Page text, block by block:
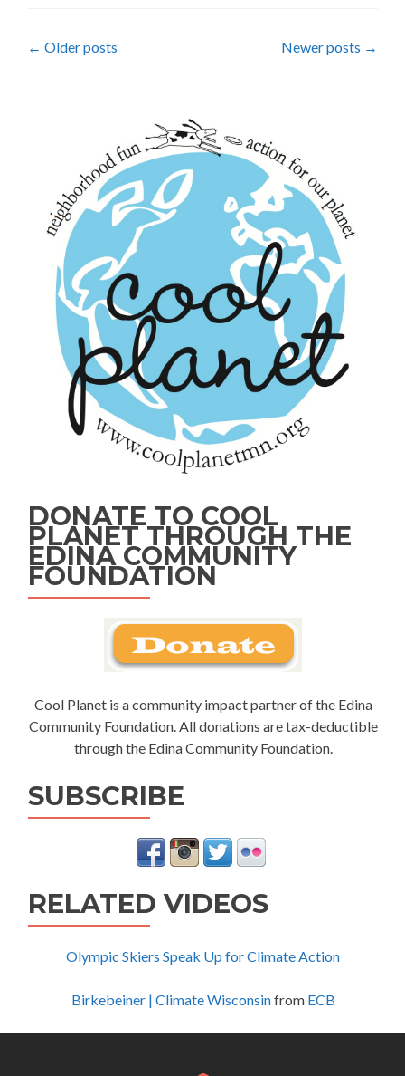
Posts
← Older posts Newer posts →
DONATE TO COOL
PLANET THROUGH THE
EDINA COMMUNITY
FOUNDATION
Cool Planet is a community impact partner of the Edina
Community Foundation. All donations are tax-deductible
through the Edina Community Foundation.
SUBSCRIBE
RELATED VIDEOS
Olympic Skiers Speak Up for Climate Action
Birkebeiner | Climate Wisconsinfrom ECB